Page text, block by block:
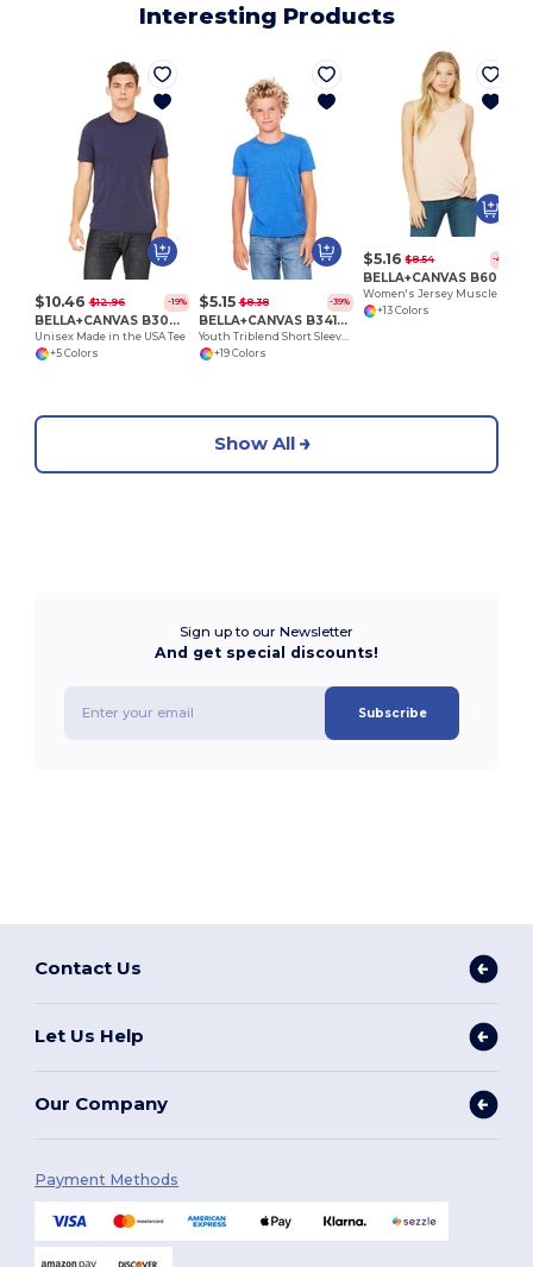
Interesting Products
$10.46 $12.96 -19%
BELLA+CANVAS B3001U
Unisex Made in the USA Tee
+5 Colors
$5.15 $8.38 -39%
BELLA+CANVAS B3413Y
+19 Colors
$5.16 $8.54 -40%
BELLA+CANVAS B6003
+13 Colors
Show All
Sign up to our Newsletter
And get special discounts!
Subscribe
Contact Us
Let Us Help
Our Company
Payment Methods